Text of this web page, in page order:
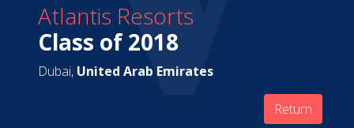
Atlantis Resorts
Class of 2018
Dubai, United Arab Emirates
Return